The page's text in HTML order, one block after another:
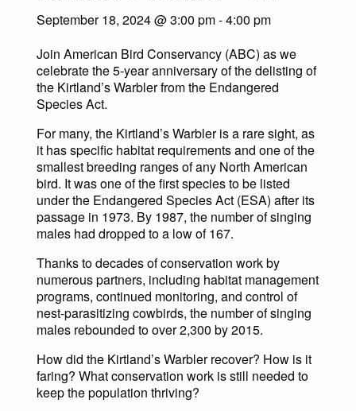
September 18, 2024 @ 3:00 pm-4:00 pm
Join American Bird Conservancy (ABC) as we
celebrate the 5-year anniversary of the delisting of
the Kirtland’s Warbler from the Endangered
Species Act.
For many, the Kirtland’s Warbler is a rare sight, as
it has specific habitat requirements and one of the
smallest breeding ranges of any North American
bird. It was one of the first species to be listed
under the Endangered Species Act (ESA) after its
passage in 1973. By 1987, the number of singing
males had dropped to a low of 167.
Thanks to decades of conservation work by
numerous partners, including habitat management
programs, continued monitoring, and control of
nest-parasitizing cowbirds, the number of singing
males rebounded to over 2,300 by 2015.
How did the Kirtland’s Warbler recover? How is it
faring? What conservation work is still needed to
keep the population thriving?